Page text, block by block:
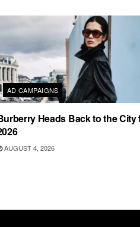
AD CAMPAIGNS
Heads Back to the City
AUGUST 4, 2026